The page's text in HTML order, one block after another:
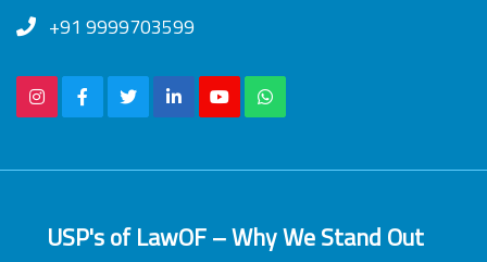
+91 9999703599
USP's of LawOF – Why We Stand Out